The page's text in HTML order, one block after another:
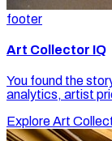
footer
Art Collector IQ
You found the
analytics, artist
Explore Art